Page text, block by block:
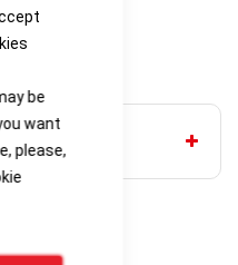
be
want
please,